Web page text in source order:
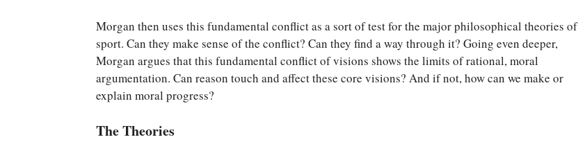
Morgan then uses this fundamental conflict as a sort of test for the major philosophical theories of
sport. Can they make sense of the conflict? Can they find a way through it? Going even deeper,
Morgan argues that this fundamental conflict of visions shows the limits of rational, moral
argumentation. Can reason touch and affect these core visions? And if not, how can we make or
explain moral progress?
The Theories